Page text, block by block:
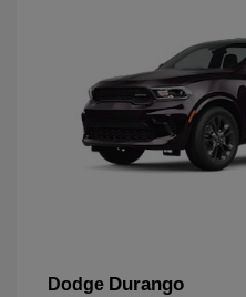
Dodge Durango